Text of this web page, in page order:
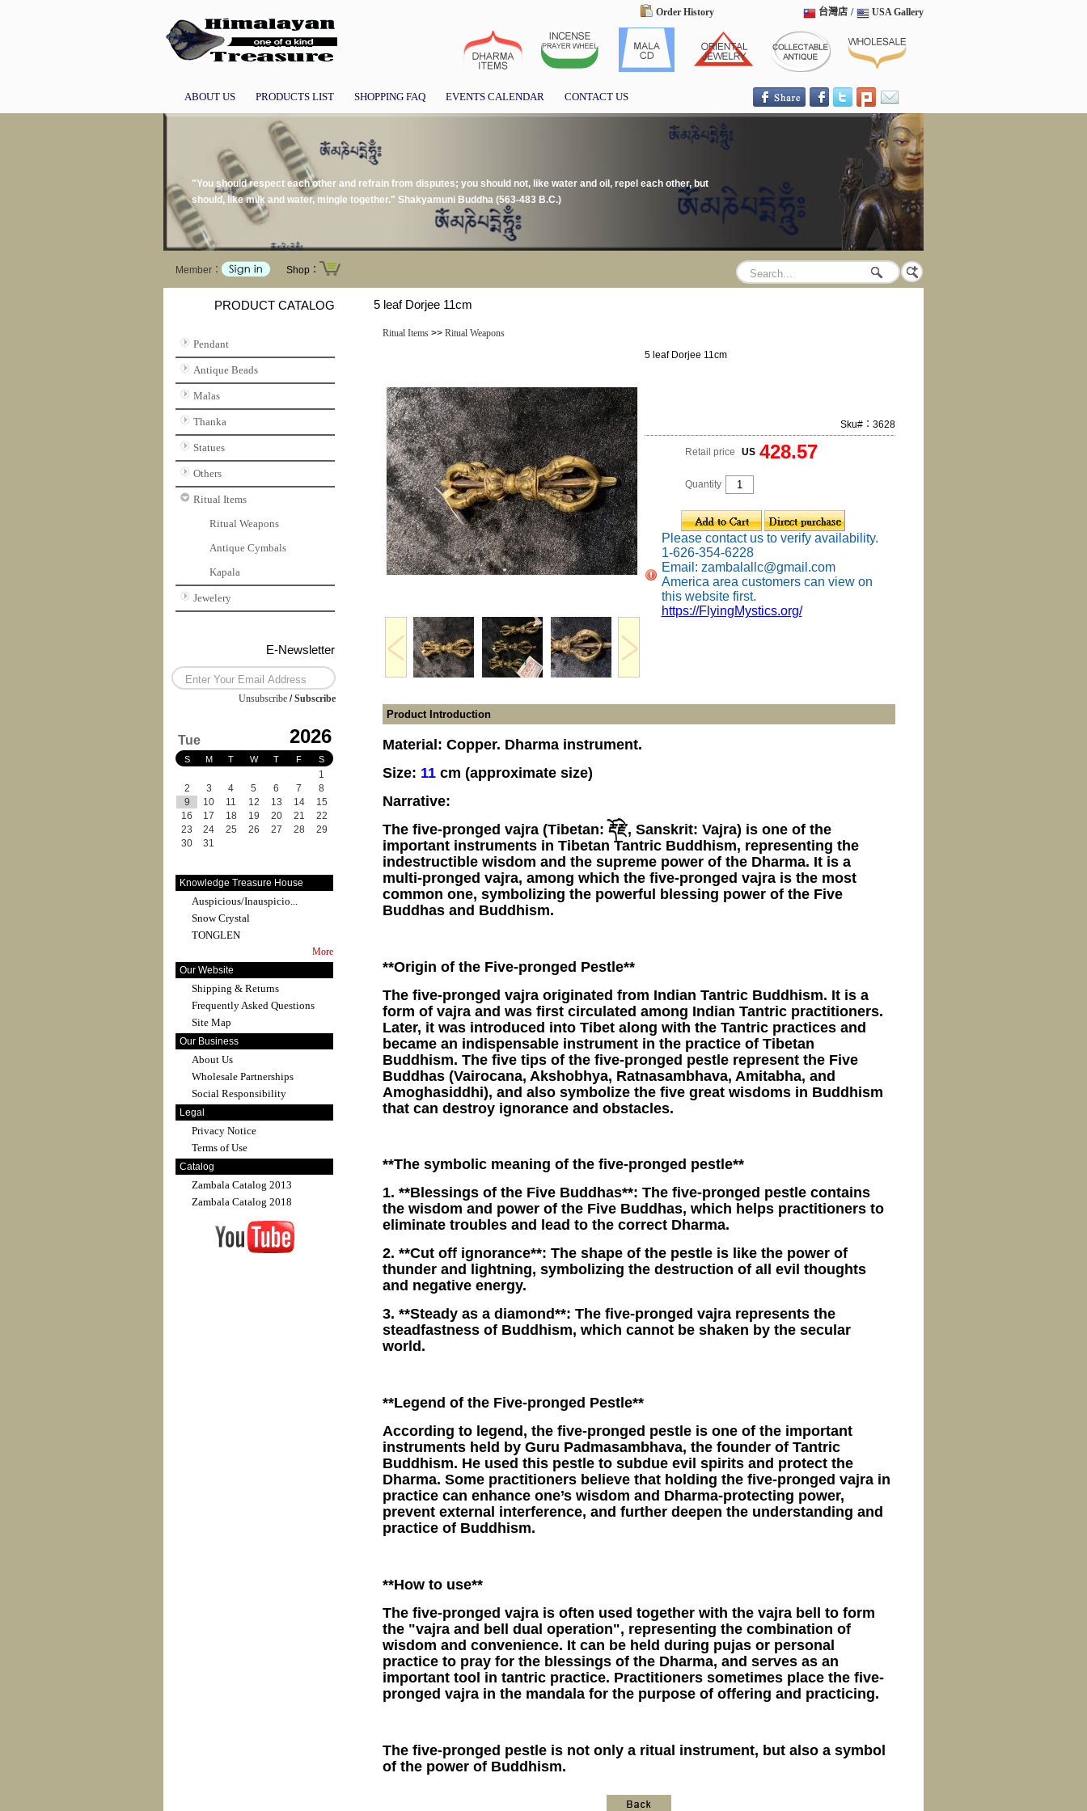
Order History USA Gallery
/
台灣店
ABOUT US PRODUCTS LIST SHOPPING FAQ EVENTS CALENDAR CONTACT US
"You should respect each other and refrain from disputes; you should not, like water and oil, repel each other, but
should, like milk and water, mingle together." Shakyamuni Buddha (563-483 B.C.)
Member： Shop：
PRODUCT CATALOG
Pendant
Antique Beads
Malas
Thanka
Statues
Others
Ritual Items
Ritual Weapons
Antique Cymbals
Kapala
Jewelery
E-Newsletter
Unsubscribe /Subscribe
Tue 2026
S M T W T F S
1
2
3 4 5 6 7
8
9
10 11 12 13 14
15
16
17 18 19 20 21
22
23
24 25 26 27 28
29
30
31
Knowledge Treasure House
Auspicious/Inauspicio...
Snow Crystal
TONGLEN
More
Our Website
Shipping & Returns
Frequently Asked Questions
Site Map
Our Business
About Us
Wholesale Partnerships
Social Responsibility
Legal
Privacy Notice
Terms of Use
Catalog
Zambala Catalog 2013
Zambala Catalog 2018
5 leaf Dorjee 11cm
Ritual Items>> Ritual Weapons
5 leaf Dorjee 11cm
Sku#：3628
Retail price US 428.57
Quantity
Please contact us to verify availability.
1-626-354-6228
Email: zambalallc@gmail.com
America area customers can view on
this website first.
https://FlyingMystics.org/
Product Introduction
Material: Copper. Dharma instrument.
Size: 11cm (approximate size)
Narrative:
The five-pronged vajra (Tibetan: རྡོ་རྗེ་, Sanskrit: Vajra) is one of the
important instruments in Tibetan Tantric Buddhism, representing the
indestructible wisdom and the supreme power of the Dharma. It is a
multi-pronged vajra, among which the five-pronged vajra is the most
common one, symbolizing the powerful blessing power of the Five
Buddhas and Buddhism.
**Origin of the Five-pronged Pestle**
The five-pronged vajra originated from Indian Tantric Buddhism. It is a
form of vajra and was first circulated among Indian Tantric practitioners.
Later, it was introduced into Tibet along with the Tantric practices and
became an indispensable instrument in the practice of Tibetan
Buddhism. The five tips of the five-pronged pestle represent the Five
Buddhas (Vairocana, Akshobhya, Ratnasambhava, Amitabha, and
Amoghasiddhi), and also symbolize the five great wisdoms in Buddhism
that can destroy ignorance and obstacles.
**The symbolic meaning of the five-pronged pestle**
1. **Blessings of the Five Buddhas**: The five-pronged pestle contains
the wisdom and power of the Five Buddhas, which helps practitioners to
eliminate troubles and lead to the correct Dharma.
2. **Cut off ignorance**: The shape of the pestle is like the power of
thunder and lightning, symbolizing the destruction of all evil thoughts
and negative energy.
3. **Steady as a diamond**: The five-pronged vajra represents the
steadfastness of Buddhism, which cannot be shaken by the secular
world.
**Legend of the Five-pronged Pestle**
According to legend, the five-pronged pestle is one of the important
instruments held by Guru Padmasambhava, the founder of Tantric
Buddhism. He used this pestle to subdue evil spirits and protect the
Dharma. Some practitioners believe that holding the five-pronged vajra in
practice can enhance one’s wisdom and Dharma-protecting power,
prevent external interference, and further deepen the understanding and
practice of Buddhism.
**How ​​to use**
The five-pronged vajra is often used together with the vajra bell to form
the "vajra and bell dual operation", representing the combination of
wisdom and convenience. It can be held during pujas or personal
practice to pray for the blessings of the Dharma, and serves as an
important tool in tantric practice. Practitioners sometimes place the five-
pronged vajra in the mandala for the purpose of offering and practicing.
The five-pronged pestle is not only a ritual instrument, but also a symbol
of the power of Buddhism.